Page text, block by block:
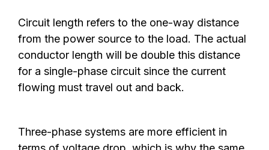
Circuit length refers to the one-way distance
from the power source to the load. The actual
conductor length will be double this distance
for a single-phase circuit since the current
flowing must travel out and back.
Three-phase systems are more efficient in